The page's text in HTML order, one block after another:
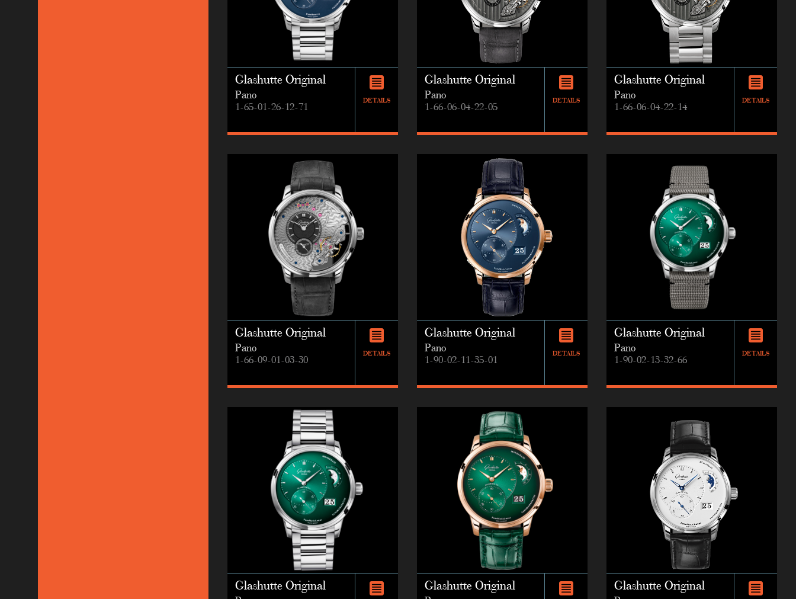
Glashutte Original
Pano
1-65-01-26-12-71
DETAILS
Glashutte Original
Pano
1-66-06-04-22-05
DETAILS
Glashutte Original
Pano
1-66-06-04-22-14
DETAILS
Glashutte Original
Pano
1-66-09-01-03-30
DETAILS
Glashutte Original
Pano
1-90-02-11-35-01
DETAILS
Glashutte Original
Pano
1-90-02-13-32-66
DETAILS
Glashutte Original Glashutte Original Glashutte Original